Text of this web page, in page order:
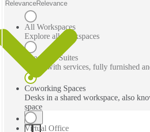
All Workspaces
Explore all workspaces
Executive Suites
Office with services, fully furnished
Coworking Spaces
Desks in a shared workspace, also
space
Virtual Office
RelevanceRelevance